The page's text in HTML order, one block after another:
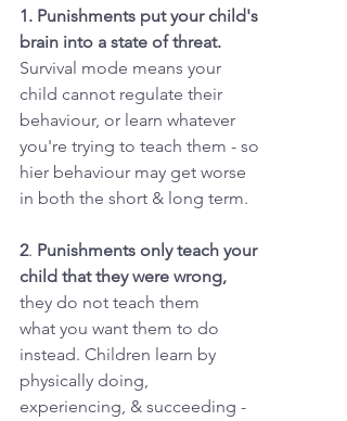
1. Punishments put your child's
brain into a state of threat.
Survival mode means your
child cannot regulate their
behaviour, or learn whatever
you're trying to teach them - so
hier behaviour may get worse
in both the short & long term.
2. Punishments only teach your
child that they were wrong,
they do not teach them
what you want them to do
instead. Children learn by
physically doing,
experiencing, & succeeding -